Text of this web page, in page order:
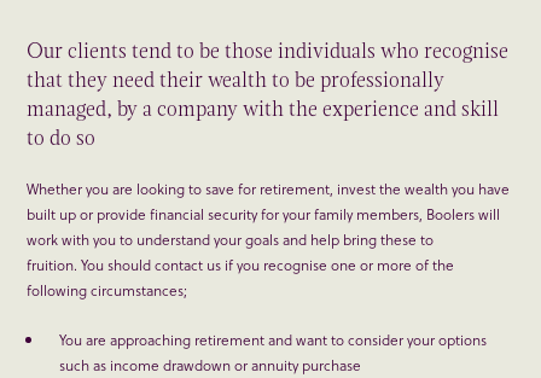
Our clients tend to be those individuals who recognise
that they need their wealth to be professionally
managed, by a company with the experience and skill
to do so
Whether you are looking to save for retirement, invest the wealth you have
built up or provide financial security for your family members, Boolers will
work with you to understand your goals and help bring these to
fruition. You should contact us if you recognise one or more of the
following circumstances;
You are approaching retirement and want to consider your options
such as income drawdown or annuity purchase